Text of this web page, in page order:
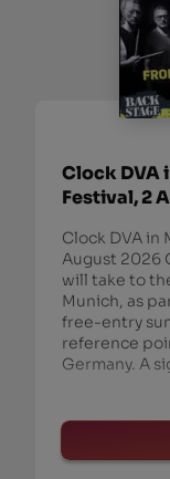
Clock DVA
Festival, 2
Clock DVA in
August 2026
will take to
Munich, as
free-entry
reference
Germany. A